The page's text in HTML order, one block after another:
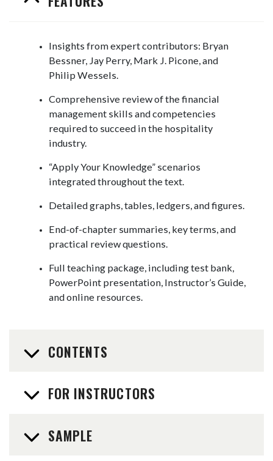
Insights from expert contributors: Bryan
Bessner, Jay Perry, Mark J. Picone, and
Philip Wessels.
Comprehensive review of the financial
management skills and competencies
required to succeed in the hospitality
industry.
“Apply Your Knowledge” scenarios
integrated throughout the text.
Detailed graphs, tables, ledgers, and figures.
End-of-chapter summaries, key terms, and
practical review questions.
Full teaching package, including test bank,
PowerPoint presentation, Instructor’s Guide,
and online resources.
CONTENTS
FOR INSTRUCTORS
SAMPLE